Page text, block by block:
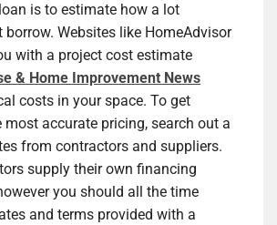
is to estimate how a lot
Websites like HomeAdvisor
with a project cost estimate
& Home Improvement News
costs in your space. To get
most accurate pricing, search out a
from contractors and suppliers.
supply their own financing
you should all the time
and terms provided with a